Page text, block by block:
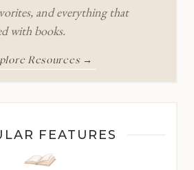
and everything that
with books.
Resources →
FEATURES